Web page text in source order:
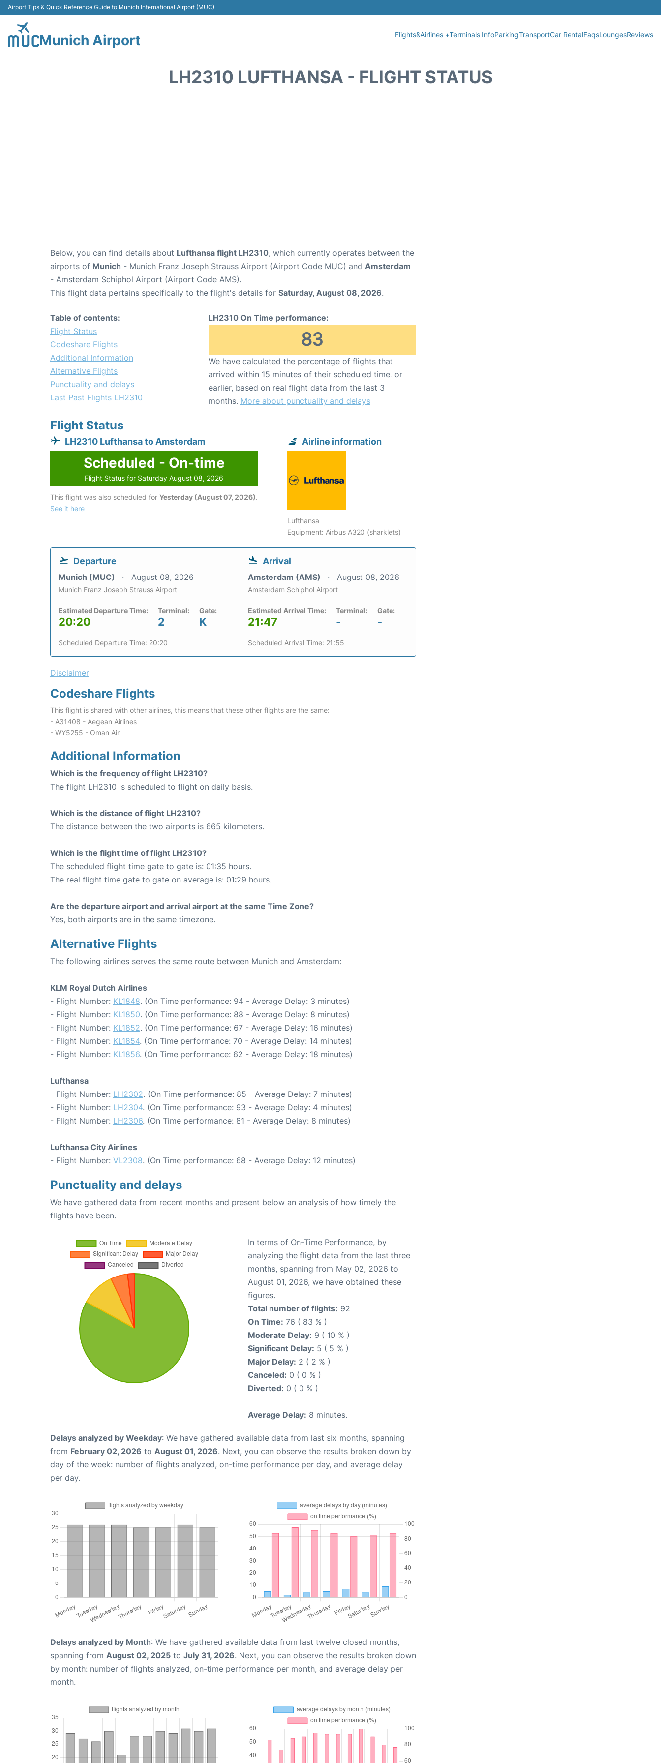
Airport Tips & Quick Reference Guide to Munich International Airport (MUC)
Munich Airport Flights&Airlines +Terminals InfoParkingTransportCar RentalFaqsLoungesReviews
LH2310 LUFTHANSA - FLIGHT STATUS
Below, you can find details about Lufthansa flight LH2310, which currently operates between the
airports of Munich - Munich Franz Joseph Strauss Airport (Airport Code MUC) and Amsterdam
- Amsterdam Schiphol Airport (Airport Code AMS).
This flight data pertains specifically to the flight's details for Saturday, August 08, 2026.
Table of contents:
Flight Status
Codeshare Flights
Additional Information
Alternative Flights
Punctuality and delays
Last Past Flights LH2310
LH2310 On Time performance:
83
We have calculated the percentage of flights that
arrived within 15 minutes of their scheduled time, or
earlier, based on real flight data from the last 3
months. More about punctuality and delays
Flight Status
LH2310 Lufthansa to Amsterdam
Scheduled - On-time
Flight Status for Saturday August 08, 2026
This flight was also scheduled for Yesterday (August 07, 2026).
See it here
Airline information
Lufthansa
Equipment: Airbus A320 (sharklets)
Departure
Munich (MUC) August 08, 2026
Munich Franz Joseph Strauss Airport
Estimated Departure Time:
20:20
Terminal:
2
Gate:
K
Scheduled Departure Time: 20:20
Arrival
Amsterdam (AMS) August 08, 2026
Amsterdam Schiphol Airport
Estimated Arrival Time:
21:47
Terminal:
-
Gate:
-
Scheduled Arrival Time: 21:55
Disclaimer
Codeshare Flights
This flight is shared with other airlines, this means that these other flights are the same:
- A31408 - Aegean Airlines
- WY5255 - Oman Air
Additional Information
Which is the frequency of flight LH2310?
The flight LH2310 is scheduled to flight on daily basis.
Which is the distance of flight LH2310?
The distance between the two airports is 665 kilometers.
Which is the flight time of flight LH2310?
The scheduled flight time gate to gate is: 01:35 hours.
The real flight time gate to gate on average is: 01:29 hours.
Are the departure airport and arrival airport at the same Time Zone?
Yes, both airports are in the same timezone.
Alternative Flights
The following airlines serves the same route between Munich and Amsterdam:
KLM Royal Dutch Airlines
- Flight Number: KL1848. (On Time performance: 94 - Average Delay: 3 minutes)
- Flight Number: KL1850. (On Time performance: 88 - Average Delay: 8 minutes)
- Flight Number: KL1852. (On Time performance: 67 - Average Delay: 16 minutes)
- Flight Number: KL1854. (On Time performance: 70 - Average Delay: 14 minutes)
- Flight Number: KL1856. (On Time performance: 62 - Average Delay: 18 minutes)
Lufthansa
- Flight Number: LH2302. (On Time performance: 85 - Average Delay: 7 minutes)
- Flight Number: LH2304. (On Time performance: 93 - Average Delay: 4 minutes)
- Flight Number: LH2306. (On Time performance: 81 - Average Delay: 8 minutes)
Lufthansa City Airlines
- Flight Number: VL2308. (On Time performance: 68 - Average Delay: 12 minutes)
Punctuality and delays
We have gathered data from recent months and present below an analysis of how timely the
flights have been.
In terms of On-Time Performance, by
analyzing the flight data from the last three
months, spanning from May 02, 2026 to
August 01, 2026, we have obtained these
figures.
Total number of flights: 92
On Time: 76 ( 83 % )
Moderate Delay: 9 ( 10 % )
Significant Delay: 5 ( 5 % )
Major Delay: 2 ( 2 % )
Canceled: 0 ( 0 % )
Diverted: 0 ( 0 % )
Average Delay: 8 minutes.
Delays analyzed by Weekday: We have gathered available data from last six months, spanning
from February 02, 2026 to August 01, 2026. Next, you can observe the results broken down by
day of the week: number of flights analyzed, on-time performance per day, and average delay
per day.
Delays analyzed by Month: We have gathered available data from last twelve closed months,
spanning from August 02, 2025 to July 31, 2026. Next, you can observe the results broken down
by month: number of flights analyzed, on-time performance per month, and average delay per
month.